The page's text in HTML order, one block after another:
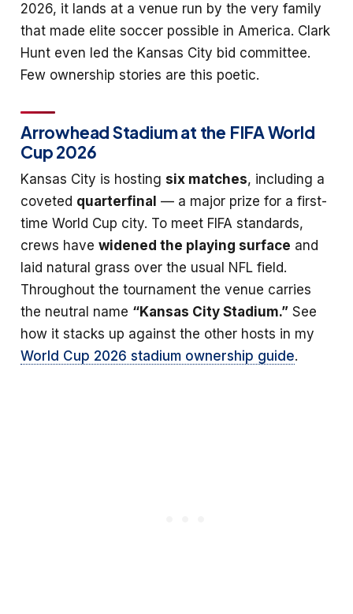
2026, it lands at a venue run by the very family
that made elite soccer possible in America. Clark
Hunt even led the Kansas City bid committee.
Few ownership stories are this poetic.
Arrowhead Stadium at the FIFA World
Cup 2026
Kansas City is hosting six matches, including a
coveted quarterfinal — a major prize for a first-
time World Cup city. To meet FIFA standards,
crews have widened the playing surface and
laid natural grass over the usual NFL field.
Throughout the tournament the venue carries
the neutral name “Kansas City Stadium.” See
how it stacks up against the other hosts in my
World Cup 2026 stadium ownership guide.